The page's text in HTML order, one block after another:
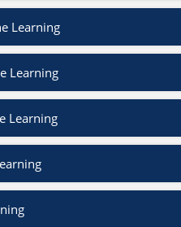
Learning
Learning
Learning